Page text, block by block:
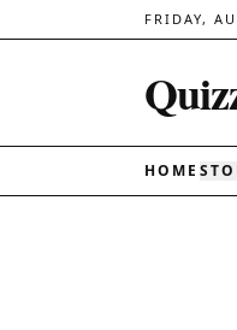
FRIDAY,
HOME